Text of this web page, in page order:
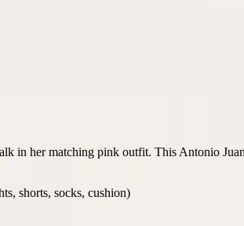
in her matching pink outfit. This Antonio
shorts, socks, cushion)